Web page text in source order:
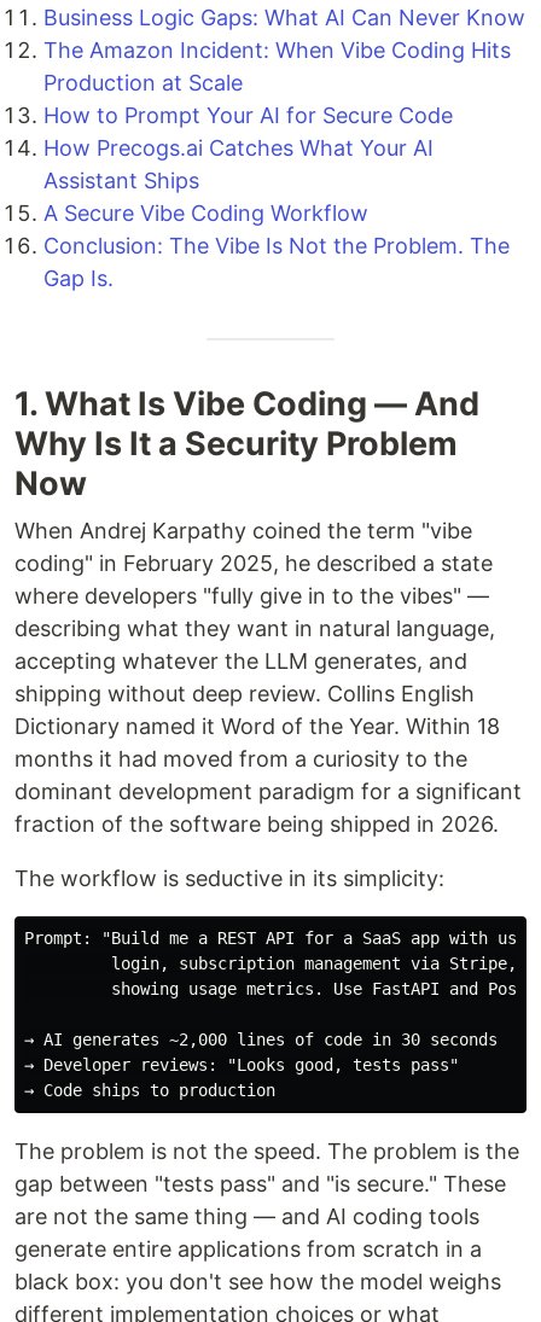
Business Logic Gaps: What AI Can Never Know
The Amazon Incident: When Vibe Coding Hits
Production at Scale
How to Prompt Your AI for Secure Code
How Precogs.ai Catches What Your AI
Assistant Ships
A Secure Vibe Coding Workflow
Conclusion: The Vibe Is Not the Problem. The
Gap Is.
1. What Is Vibe Coding — And
Why Is It a Security Problem
Now
When Andrej Karpathy coined the term "vibe
coding" in February 2025, he described a state
where developers "fully give in to the vibes" —
describing what they want in natural language,
accepting whatever the LLM generates, and
shipping without deep review. Collins English
Dictionary named it Word of the Year. Within 18
months it had moved from a curiosity to the
dominant development paradigm for a significant
fraction of the software being shipped in 2026.
The workflow is seductive in its simplicity:
Prompt: "Build me a REST API for a SaaS app with
login, subscription management via Stripe,
showing usage metrics. Use FastAPI and
→ AI generates ~2,000 lines of code in 30 seconds
→ Developer reviews: "Looks good, tests pass"
The problem is not the speed. The problem is the
gap between "tests pass" and "is secure." These
are not the same thing — and AI coding tools
generate entire applications from scratch in a
black box: you don't see how the model weighs
different implementation choices or what